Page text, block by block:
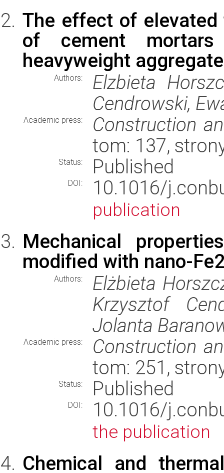
The effect of
of cement mortars
heavyweight
Authors:
Elzbieta
Cendrowski,
Academic press:
Construction
tom: 137,
Status: Published
DOI: 10.1016/
publication
Mechanical
modified with nano-
Authors:
Elżbieta
Krzysztof
Jolanta
Academic press:
Construction
tom: 251,
Status: Published
DOI: 10.1016/
the publication
Chemical and